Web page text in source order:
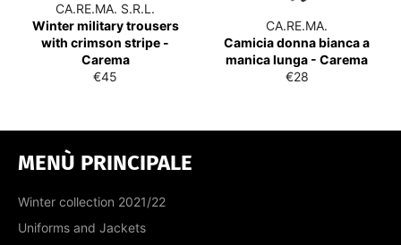
CA.RE.MA. S.R.L.
Winter military trousers
with crimson stripe -
Carema
List
€45
CA.RE.MA.
Camicia donna bianca a
manica lunga - Carema
List
€28
MENÙ PRINCIPALE
Winter collection 2021/22
Uniforms and Jackets